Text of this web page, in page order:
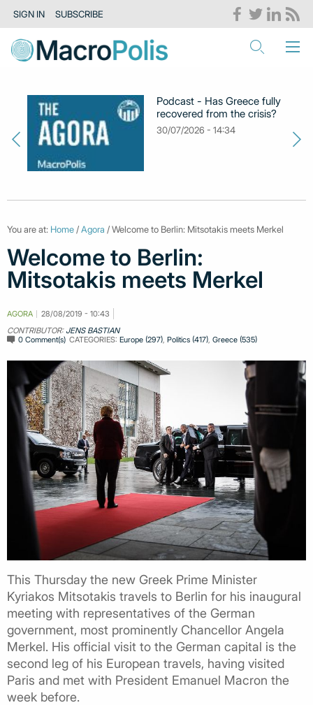
SIGN IN SUBSCRIBE
Podcast - Has Greece fully
recovered from the crisis?
30/07/2026 - 14:34
You are at: Home /Agora / Welcome to Berlin: Mitsotakis meets Merkel
Welcome to Berlin:
Mitsotakis meets Merkel
AGORA
28/08/2019 - 10:43
CONTRIBUTOR: JENS BASTIAN
0 Comment(s) CATEGORIES:Europe (297) ,Politics (417) ,Greece (535)
This Thursday the new Greek Prime Minister
Kyriakos Mitsotakis travels to Berlin for his inaugural
meeting with representatives of the German
government, most prominently Chancellor Angela
Merkel. His official visit to the German capital is the
second leg of his European travels, having visited
Paris and met with President Emanuel Macron the
week before.